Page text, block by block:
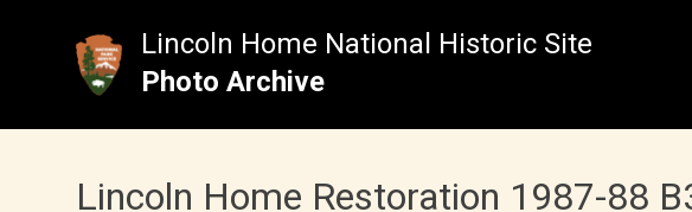
Lincoln Home National Historic Site
Photo Archive
Lincoln Home Restoration 1987-88